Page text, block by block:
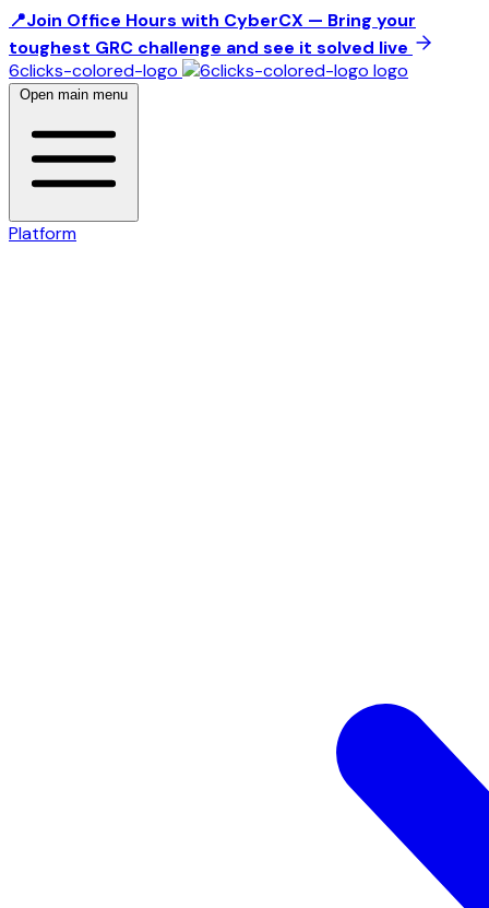
📍Join Office Hours with CyberCX — Bring your
toughest GRC challenge and see it solved live
6clicks-colored-logo
Open main menu
Platform